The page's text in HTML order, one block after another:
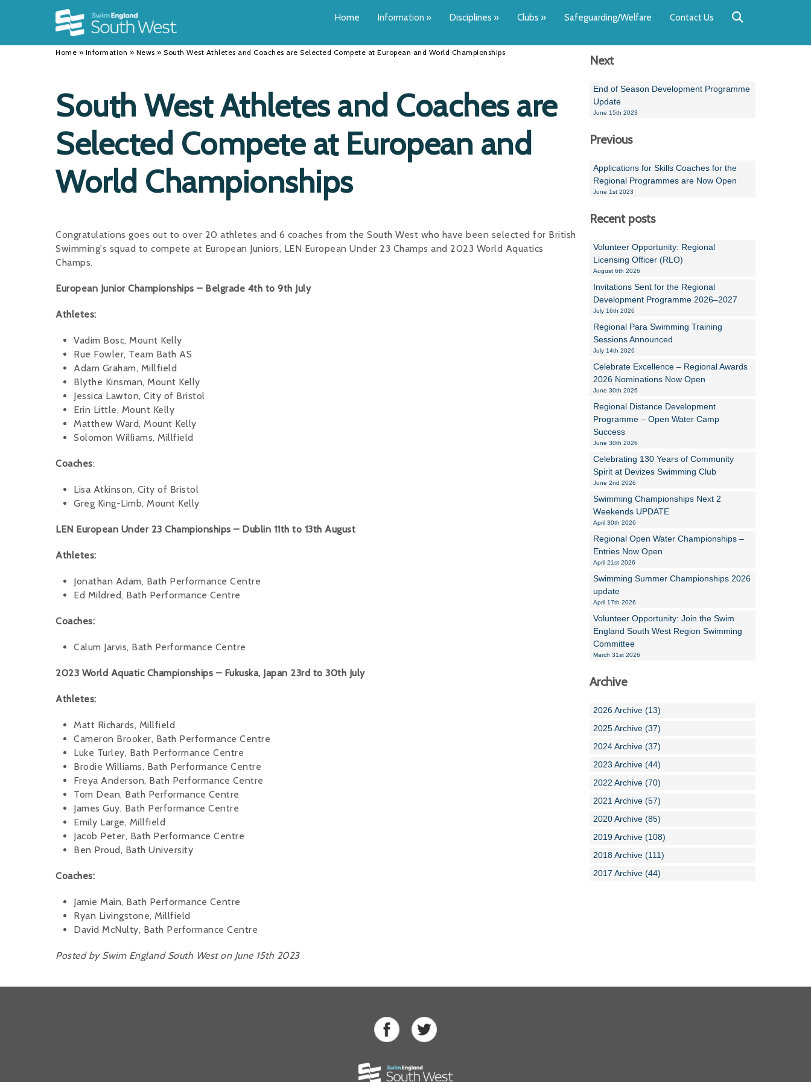
INFORMATION
Mike Coles
Dan Corbett
Chris Vickery
DISCIPLINES
Licensed Meet
Coaches
Inter Regional
Artistic Swimming
Club Development Committee
Time to Listen
Useful SwimMark
Young Volunteer Programme
Home Information » Disciplines » Clubs » Safeguarding/Welfare Contact Us
Home » Information » News » South West Athletes and Coaches are Selected Compete at European and World Championships
South West Athletes and Coaches are
Selected Compete at European and
World Championships
Congratulations goes out to over 20 athletes and 6 coaches from the South West who have been selected for British
Swimming's squad to compete at European Juniors, LEN European Under 23 Champs and 2023 World Aquatics
Champs.
European Junior Championships – Belgrade 4th to 9th July
Athletes:
Vadim Bosc, Mount Kelly
Rue Fowler, Team Bath AS
Adam Graham, Millfield
Blythe Kinsman, Mount Kelly
Jessica Lawton, City of Bristol
Erin Little, Mount Kelly
Matthew Ward, Mount Kelly
Solomon Williams, Millfield
Coaches:
Lisa Atkinson, City of Bristol
Greg King-Limb, Mount Kelly
LEN European Under 23 Championships – Dublin 11th to 13th August
Athletes:
Jonathan Adam, Bath Performance Centre
Ed Mildred, Bath Performance Centre
Coaches:
Calum Jarvis, Bath Performance Centre
2023 World Aquatic Championships – Fukuska, Japan 23rd to 30th July
Athletes:
Matt Richards, Millfield
Cameron Brooker, Bath Performance Centre
Luke Turley, Bath Performance Centre
Brodie Williams, Bath Performance Centre
Freya Anderson, Bath Performance Centre
Tom Dean, Bath Performance Centre
James Guy, Bath Performance Centre
Emily Large, Millfield
Jacob Peter, Bath Performance Centre
Ben Proud, Bath University
Coaches:
Jamie Main, Bath Performance Centre
Ryan Livingstone, Millfield
David McNulty, Bath Performance Centre
Posted by Swim England South West on June 15th 2023
Next
End of Season Development Programme
Update
June 15th 2023
Previous
Applications for Skills Coaches for the
Regional Programmes are Now Open
June 1st 2023
Recent posts
Volunteer Opportunity: Regional
Licensing Officer (RLO)
August 6th 2026
Invitations Sent for the Regional
Development Programme 2026–2027
July 16th 2026
Regional Para Swimming Training
Sessions Announced
July 14th 2026
Celebrate Excellence – Regional Awards
2026 Nominations Now Open
June 30th 2026
Regional Distance Development
Programme – Open Water Camp
Success
June 30th 2026
Celebrating 130 Years of Community
Spirit at Devizes Swimming Club
June 2nd 2026
Swimming Championships Next 2
Weekends UPDATE
April 30th 2026
Regional Open Water Championships –
Entries Now Open
April 21st 2026
Swimming Summer Championships 2026
update
April 17th 2026
Volunteer Opportunity: Join the Swim
England South West Region Swimming
Committee
March 31st 2026
Archive
2026 Archive (13)
2025 Archive (37)
2024 Archive (37)
2023 Archive (44)
2022 Archive (70)
2021 Archive (57)
2020 Archive (85)
2019 Archive (108)
2018 Archive (111)
2017 Archive (44)